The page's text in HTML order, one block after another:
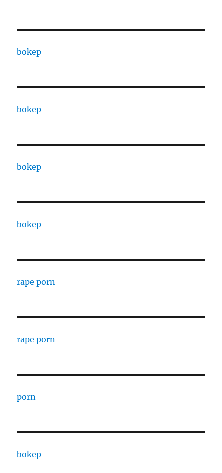
bokep
bokep
bokep
bokep
rape porn
rape porn
porn
bokep